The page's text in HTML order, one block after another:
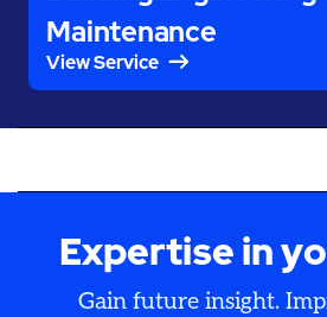
Maintenance
View Service
Expertise in
Gain future insight.